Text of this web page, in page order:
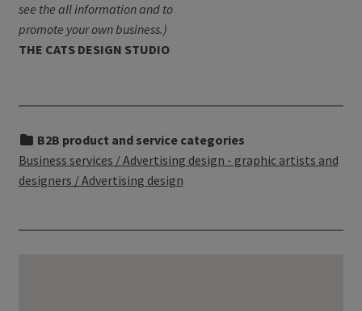
see the all information and to
promote your own business.)
THE CATS DESIGN STUDIO
B2B product and service categories
Business services / Advertising design - graphic artists and
designers / Advertising design